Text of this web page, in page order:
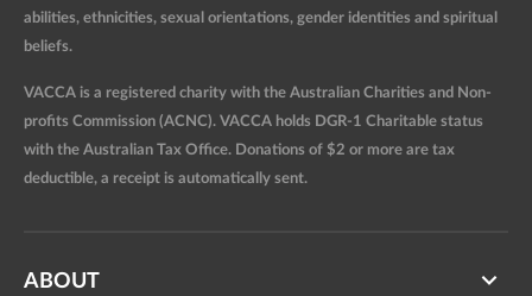
abilities, ethnicities, sexual orientations, gender identities and spiritual
beliefs.
VACCA is a registered charity with the Australian Charities and Non-
profits Commission (ACNC). VACCA holds DGR-1 Charitable status
with the Australian Tax Office. Donations of $2 or more are tax
deductible, a receipt is automatically sent.
ABOUT